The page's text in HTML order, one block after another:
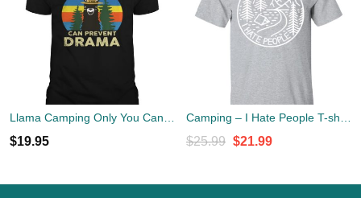
Llama Camping Only You Can Prevent Drama Shirt
$19.95
Camping – I Hate People T-shirt, Hoodie, Tank
$25.99 Original
$21.99Current